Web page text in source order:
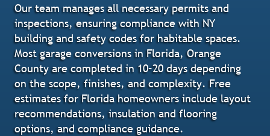
Our team manages all necessary permits and
inspections, ensuring compliance with NY
building and safety codes for habitable spaces.
Most garage conversions in Florida, Orange
County are completed in 10–20 days depending
on the scope, finishes, and complexity. Free
estimates for Florida homeowners include layout
recommendations, insulation and flooring
options, and compliance guidance.